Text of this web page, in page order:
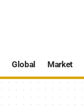
Global Market